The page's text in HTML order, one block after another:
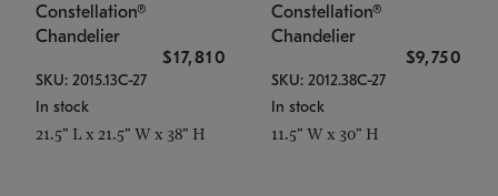
Constellation®
Chandelier
$17,810
SKU: 2015.13C-27
In stock
21.5" L x 21.5" W x 38" H
Constellation®
Chandelier
$9,750
SKU: 2012.38C-27
In stock
11.5" W x 30" H